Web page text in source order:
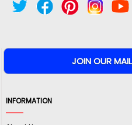
INFORMATION